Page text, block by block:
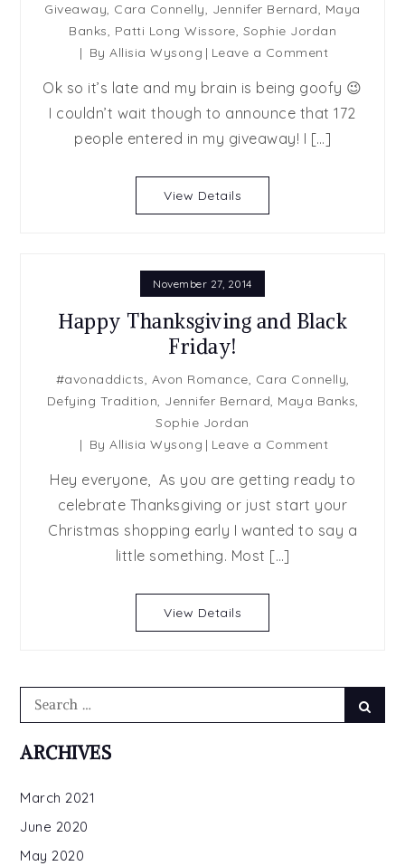
Giveaway, Cara Connelly, Jennifer Bernard, Maya
Banks, Patti Long Wissore, Sophie Jordan
ByAllisia Wysong Leave a Commenton
Winner
Chicken
Dinner,
Ok so it’s late and my brain is being goofy 😉
I couldn’t wait though to announce that 172
people entered in my giveaway! I […]
View Details
November 27, 2014
Happy Thanksgiving and Black
Friday!
#avonaddicts, Avon Romance, Cara Connelly,
Defying Tradition, Jennifer Bernard, Maya Banks,
Sophie Jordan
ByAllisia Wysong Leave a Commenton
and
Black
Hey everyone, As you are getting ready to
celebrate Thanksgiving or just start your
Christmas shopping early I wanted to say a
little something. Most […]
View Details
Search
for:
ARCHIVES
March 2021
June 2020
May 2020